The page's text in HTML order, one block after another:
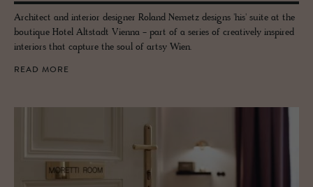
Architect and interior designer Roland Nemetz designs 'his' suite at the
boutique Hotel Altstadt Vienna - part of a series of creatively inspired
interiors that capture the soul of artsy Wien.
READ MORE